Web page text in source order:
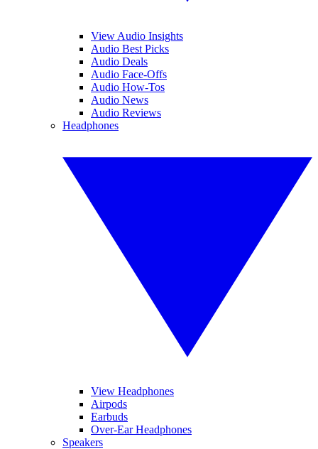
View Audio Insights
Audio Best Picks
Audio Deals
Audio Face-Offs
Audio How-Tos
Audio News
Audio Reviews
Headphones
View Headphones
Airpods
Earbuds
Over-Ear Headphones
Speakers